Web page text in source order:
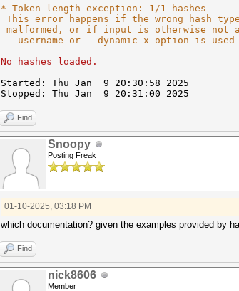
* Token length exception: 1/1 hashes
This error happens if the wrong hash
malformed, or if input is otherwise not
--username or --dynamic-x option is
No hashes loaded.
Started: Thu Jan 9 20:30:58 2025
Stopped: Thu Jan 9 20:31:00 2025
Find
Snoopy
Posting Freak
01-10-2025, 03:18 PM
which documentation? given the examples provided by
Find
nick8606
Member